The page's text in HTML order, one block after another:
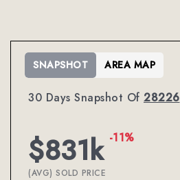
30 Days Snapshot Of 28226
$831k -11%
(AVG) SOLD PRICE
SNAPSHOT AREA MAP